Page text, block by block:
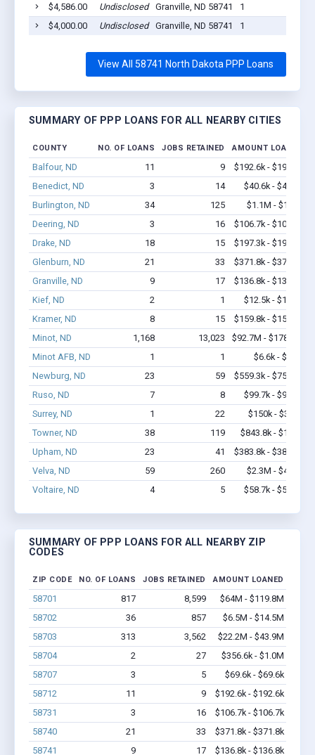
$4,586.00
Undisclosed Granville, ND 58741 1
$4,000.00
Undisclosed Granville, ND 58741 1
View All 58741 North Dakota PPP Loans
SUMMARY OF PPP LOANS FOR ALL NEARBY CITIES
COUNTY NO. OF LOANS JOBS RETAINED AMOUNT LOANED
Balfour, ND 11 9
$192.6k - $192.6k
Benedict, ND
3 14
$40.6k - $40.6k
Burlington, ND
34 125
$1.1M - $1.5M
Deering, ND
3 16
$106.7k - $106.7k
Drake, ND
18 15
$197.3k - $197.3k
Glenburn, ND
21 33
$371.8k - $371.8k
Granville, ND
9 17
$136.8k - $136.8k
Kief, ND
2 1
$12.5k - $12.5k
Kramer, ND
8 15
$159.8k - $159.8k
Minot, ND
1,168 13,023
$92.7M - $178.1M
Minot AFB, ND
1 1
$6.6k - $6.6k
Newburg, ND
23 59
$559.3k - $759.3k
Ruso, ND
7 8
$99.7k - $99.7k
Surrey, ND
1 22
$150k - $350k
Towner, ND
38 119
$843.8k - $1.0M
Upham, ND
23 41
$383.8k - $383.8k
Velva, ND
59 260
$2.3M - $4.0M
Voltaire, ND
4 5 $58.7k - $58.7k
SUMMARY OF PPP LOANS FOR ALL NEARBY ZIP
CODES
ZIP CODE NO. OF LOANS JOBS RETAINED AMOUNT LOANED
58701 817 8,599
$64M - $119.8M
58702
36 857
$6.5M - $14.5M
58703
313 3,562
$22.2M - $43.9M
58704
2 27
$356.6k - $1.0M
58707
3 5
$69.6k - $69.6k
58712
11 9
$192.6k - $192.6k
58731
3 16
$106.7k - $106.7k
58740
21 33
$371.8k - $371.8k
58741
9 17 $136.8k - $136.8k